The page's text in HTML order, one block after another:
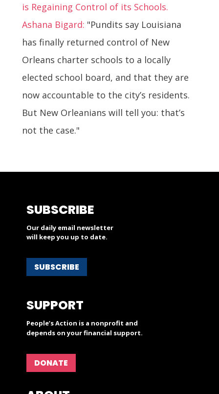
is Regaining Control of its Schools.
Ashana Bigard: "Pundits say Louisiana
has finally returned control of New
Orleans charter schools to a locally
elected school board, and that they are
now accountable to the city’s residents.
But New Orleanians will tell you: that’s
not the case."
SUBSCRIBE
Our daily email newsletter
will keep you up to date.
SUBSCRIBE
SUPPORT
People’s Action is a nonprofit and
depends on your financial support.
DONATE